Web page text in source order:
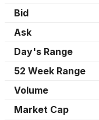
Bid
Ask
Day's Range
52 Week Range
Volume
Market Cap